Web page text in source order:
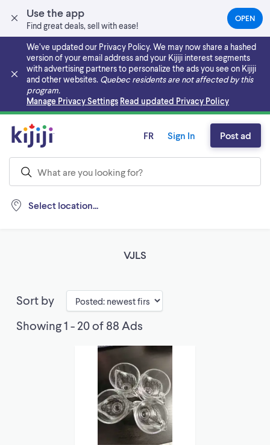
Use the app
Find great deals, sell with ease!
OPEN(OPENS
IN
NEW
TAB)
We’ve updated our Privacy Policy. We may now share a hashed
version of your email address and your Kijiji interest segments
with advertising partners to personalize the ads you see on Kijiji
and other websites. Quebec residents are not affected by this
program.
Manage Privacy Settings Read updated Privacy Policy
Skip to main content
Select location...
FR Sign In Post ad
VJLS
Sort by
Showing 1 - 20 of 88 Ads